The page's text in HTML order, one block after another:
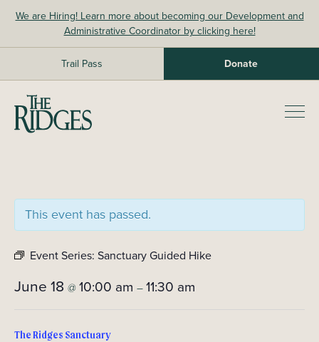
We are Hiring! Learn more about becoming our Development and
Administrative Coordinator by clicking here!
Trail Pass Donate
The Ridges Sanctuary
This event has passed.
Event Series: Sanctuary Guided Hike
June 18 @10:00 am –11:30 am
The Ridges Sanctuary